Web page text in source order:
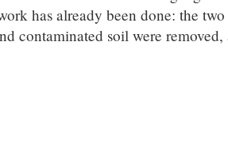
has already been done: the two
contaminated soil were removed,